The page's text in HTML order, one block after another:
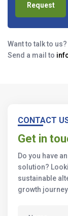
Request
Want to talk to us?
Send a mail to
CONTACT
Get in
Do you have
solution?
sustainable
growth